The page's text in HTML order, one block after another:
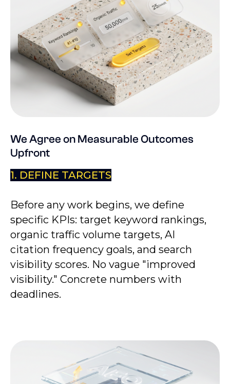
We Agree on Measurable Outcomes
Upfront
1. DEFINE TARGETS
Before any work begins, we define
specific KPIs: target keyword rankings,
organic traffic volume targets, AI
citation frequency goals, and search
visibility scores. No vague "improved
visibility." Concrete numbers with
deadlines.